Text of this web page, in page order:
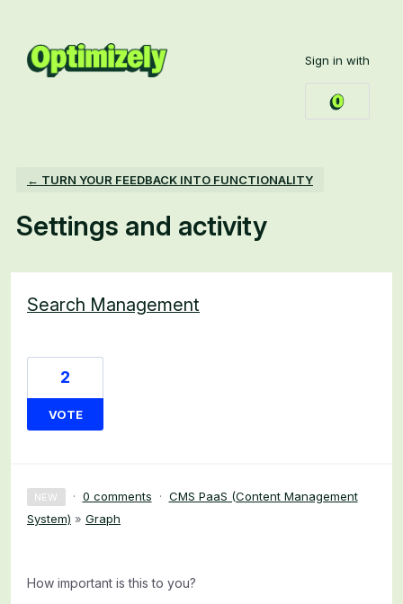
Sign in with
← TURN YOUR FEEDBACK INTO FUNCTIONALITY
Settings and activity
Search Management
2
VOTE
NEW · 0 comments · CMS PaaS (Content Management
System) » Graph
How important is this to you?